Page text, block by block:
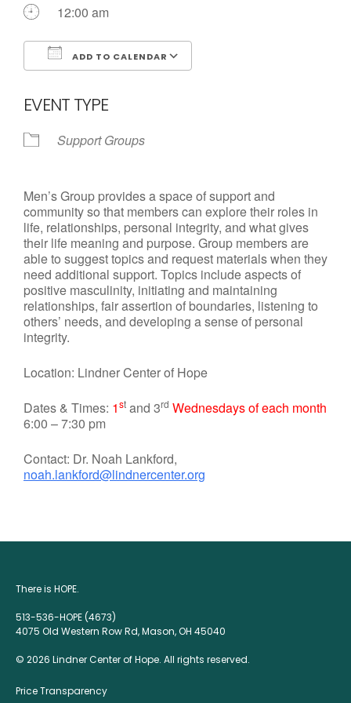
12:00 am
ADD TO CALENDAR
EVENT TYPE
Support Groups
Men’s Group provides a space of support and
community so that members can explore their roles in
life, relationships, personal integrity, and what gives
their life meaning and purpose. Group members are
able to suggest topics and request materials when they
need additional support. Topics include aspects of
positive masculinity, initiating and maintaining
relationships, fair assertion of boundaries, listening to
others’ needs, and developing a sense of personal
integrity.
Location: Lindner Center of Hope
Dates & Times: 1st and 3rd Wednesdays of each month
6:00 – 7:30 pm
Contact: Dr. Noah Lankford,
noah.lankford@lindnercenter.org
There is HOPE.
513-536-HOPE (4673)
4075 Old Western Row Rd, Mason, OH 45040
© 2026 Lindner Center of Hope. All rights reserved.
Price Transparency